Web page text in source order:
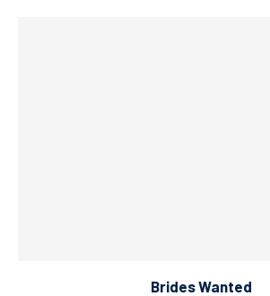
Brides Wanted